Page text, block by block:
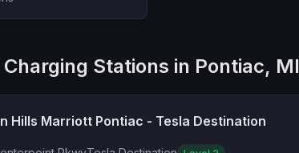
Charging Stations in Pontiac, MI
Hills Marriott Pontiac - Tesla Destination